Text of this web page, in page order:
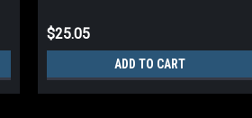
$25.05
ADD TO CART